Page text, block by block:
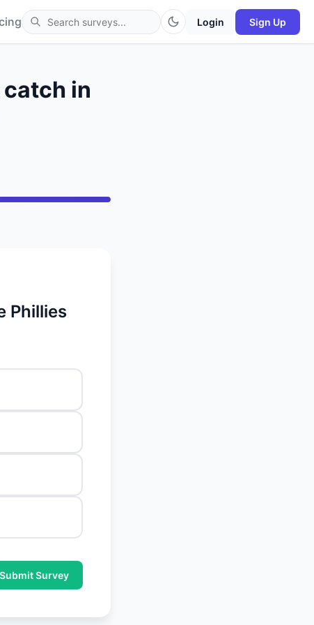
Login Sign Up
in
Phillies
Submit Survey